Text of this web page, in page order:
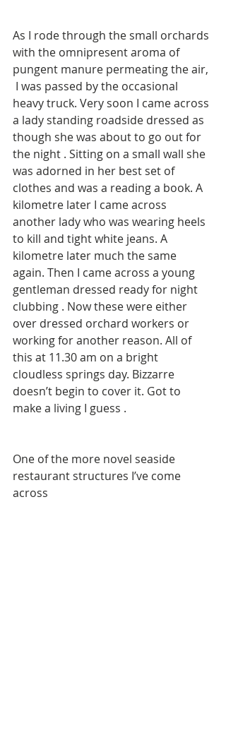
As I rode through the small orchards
with the omnipresent aroma of
pungent manure permeating the air,
I was passed by the occasional
heavy truck. Very soon I came across
a lady standing roadside dressed as
though she was about to go out for
the night . Sitting on a small wall she
was adorned in her best set of
clothes and was a reading a book. A
kilometre later I came across
another lady who was wearing heels
to kill and tight white jeans. A
kilometre later much the same
again. Then I came across a young
gentleman dressed ready for night
clubbing . Now these were either
over dressed orchard workers or
working for another reason. All of
this at 11.30 am on a bright
cloudless springs day. Bizzarre
doesn’t begin to cover it. Got to
make a living I guess .
One of the more novel seaside
restaurant structures I’ve come
across